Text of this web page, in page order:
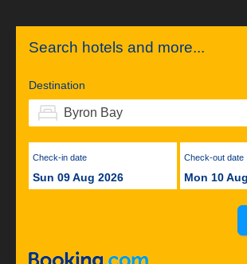
Search hotels and more...
Destination
Check-in date
Sun 09 Aug 2026
Check-out date
Mon 10